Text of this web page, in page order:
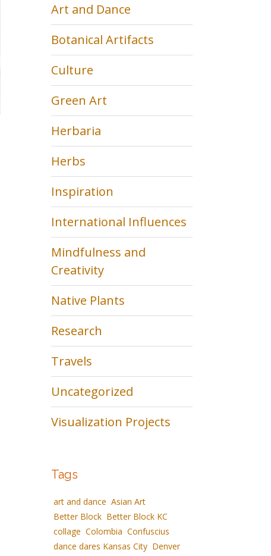
Art and Dance
Botanical Artifacts
Culture
Green Art
Herbaria
Herbs
Inspiration
International Influences
Mindfulness and
Creativity
Native Plants
Research
Travels
Uncategorized
Visualization Projects
Tags
art and dance Asian Art
Better Block Better Block KC
collage Colombia Confuscius
dance dares Kansas City Denver